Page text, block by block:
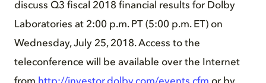
discuss Q3 fiscal 2018 financial results for Dolby
Laboratories at 2:00 p.m. PT (5:00 p.m. ET) on
Wednesday, July 25, 2018. Access to the
teleconference will be available over the Internet